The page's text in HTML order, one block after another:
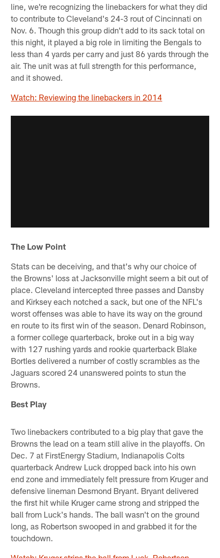
line, we're recognizing the linebackers for what they did
to contribute to Cleveland's 24-3 rout of Cincinnati on
Nov. 6. Though this group didn't add to its sack total on
this night, it played a big role in limiting the Bengals to
less than 4 yards per carry and just 86 yards through the
air. The unit was at full strength for this performance,
and it showed.
Watch: Reviewing the linebackers in 2014
The Low Point
Stats can be deceiving, and that's why our choice of
the Browns' loss at Jacksonville might seem a bit out of
place. Cleveland intercepted three passes and Dansby
and Kirksey each notched a sack, but one of the NFL's
worst offenses was able to have its way on the ground
en route to its first win of the season. Denard Robinson,
a former college quarterback, broke out in a big way
with 127 rushing yards and rookie quarterback Blake
Bortles delivered a number of costly scrambles as the
Jaguars scored 24 unanswered points to stun the
Browns.
Best Play
Two linebackers contributed to a big play that gave the
Browns the lead on a team still alive in the playoffs. On
Dec. 7 at FirstEnergy Stadium, Indianapolis Colts
quarterback Andrew Luck dropped back into his own
end zone and immediately felt pressure from Kruger and
defensive lineman Desmond Bryant. Bryant delivered
the first hit while Kruger came strong and stripped the
ball from Luck's hands. The ball wasn't on the ground
long, as Robertson swooped in and grabbed it for the
touchdown.